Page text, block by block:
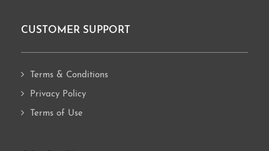
Footer
CUSTOMER SUPPORT
Terms & Conditions
Privacy Policy
Terms of Use